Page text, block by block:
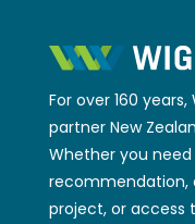
For over 160
partner New
Whether you
recommendation,
project, or access